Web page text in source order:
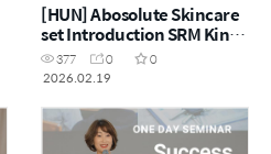
[HUN] Abosolute Skincare
set Introduction SRM Kinga
Foris
377 0
0
2026.02.19